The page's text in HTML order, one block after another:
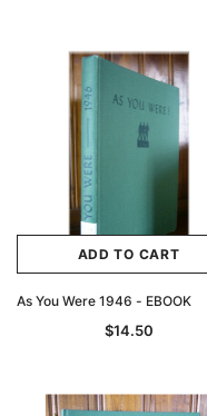
ADD TO CART
As You Were 1946 - EBOOK
$14.50